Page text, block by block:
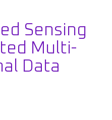
Sensing
Multi-
Data